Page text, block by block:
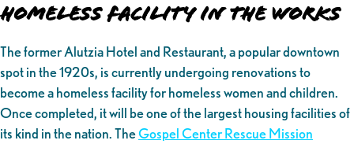
Homeless Facility in the Works
The former Alutzia Hotel and Restaurant, a popular downtown
spot in the 1920s, is currently undergoing renovations to
become a homeless facility for homeless women and children.
Once completed, it will be one of the largest housing facilities of
its kind in the nation. TheGospel Center Rescue Mission